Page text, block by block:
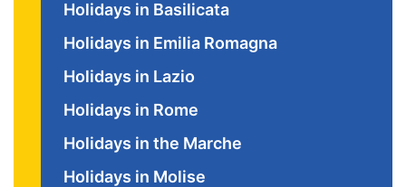
Holidays in Basilicata
Holidays in Emilia Romagna
Holidays in Lazio
Holidays in Rome
Holidays in the Marche
Holidays in Molise